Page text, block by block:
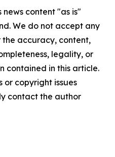
news content "as is"
We do not accept any
accuracy, content,
legality, or
contained in this article.
or copyright issues
contact the author